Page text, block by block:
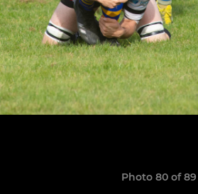
Photo 80 of 89